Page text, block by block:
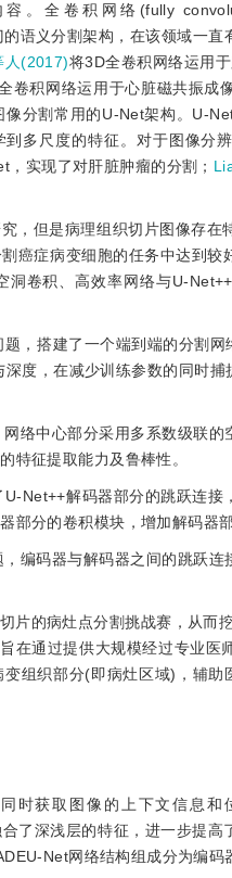
。全卷积网络(fully
语义分割架构，在该领域一
人(2017)将3D全卷积网络运用
卷积网络运用于心脏磁共振成
分割常用的U-Net架构。U-
多尺度的特征。对于图像分
实现了对肝脏肿瘤的分割；
，但是病理组织切片图像存
癌症病变细胞的任务中达到
洞卷积、高效率网络与U-
，搭建了一个端到端的分割
度，在减少训练参数的同时
络中心部分采用多系数级联
特征提取能力及鲁棒性。
Net++解码器部分的跳跃连
部分的卷积模块，增加解码器
编码器与解码器之间的跳跃
片的病灶点分割挑战赛，从而
在通过提供大规模经过专业医
组织部分(即病灶区域)，辅
时获取图像的上下文信息
了深浅层的特征，进一步提
Net网络结构组成分为编码